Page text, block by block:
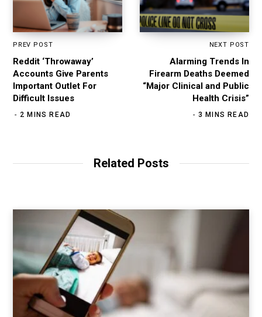
PREV POST
Reddit ‘Throwaway’
Accounts Give Parents
Important Outlet For
Difficult Issues
2 MINS READ
NEXT POST
Alarming Trends In
Firearm Deaths Deemed
“Major Clinical and Public
Health Crisis”
3 MINS READ
Related Posts